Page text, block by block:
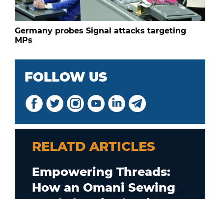
Germany probes Signal attacks targeting
MPs
FOLLOW US
RELATD ARTICLES
Empowering Threads:
How an Omani Sewing